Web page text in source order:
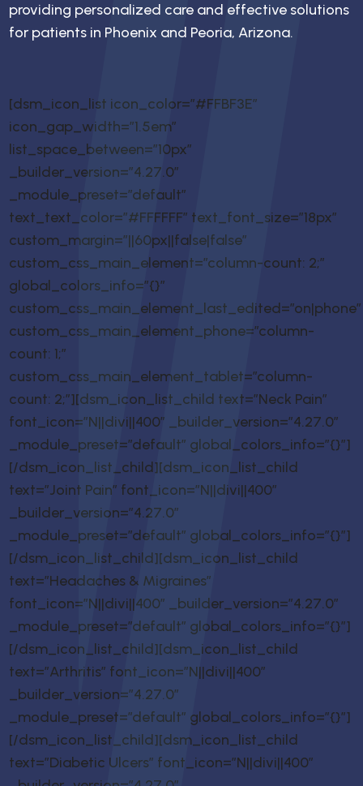
providing personalized care and effective solutions
for patients in Phoenix and Peoria, Arizona.
[dsm_icon_list icon_color=”#FFBF3E”
icon_gap_width=”1.5em”
list_space_between=”10px”
_builder_version=”4.27.0″
_module_preset=”default”
text_text_color=”#FFFFFF” text_font_size=”18px”
custom_margin=”||60px||false|false”
custom_css_main_element=”column-count: 2;”
global_colors_info=”{}”
custom_css_main_element_last_edited=”on|phone”
custom_css_main_element_phone=”column-
count: 1;”
custom_css_main_element_tablet=”column-
count: 2;”][dsm_icon_list_child text=”Neck Pain”
font_icon=”N||divi||400″ _builder_version=”4.27.0″
_module_preset=”default” global_colors_info=”{}”]
[/dsm_icon_list_child][dsm_icon_list_child
text=”Joint Pain” font_icon=”N||divi||400″
_builder_version=”4.27.0″
_module_preset=”default” global_colors_info=”{}”]
[/dsm_icon_list_child][dsm_icon_list_child
text=”Headaches & Migraines”
font_icon=”N||divi||400″ _builder_version=”4.27.0″
_module_preset=”default” global_colors_info=”{}”]
[/dsm_icon_list_child][dsm_icon_list_child
text=”Arthritis” font_icon=”N||divi||400″
_builder_version=”4.27.0″
_module_preset=”default” global_colors_info=”{}”]
[/dsm_icon_list_child][dsm_icon_list_child
text=”Diabetic Ulcers” font_icon=”N||divi||400″